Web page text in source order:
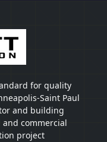
for quality
Saint Paul
and building
commercial
project